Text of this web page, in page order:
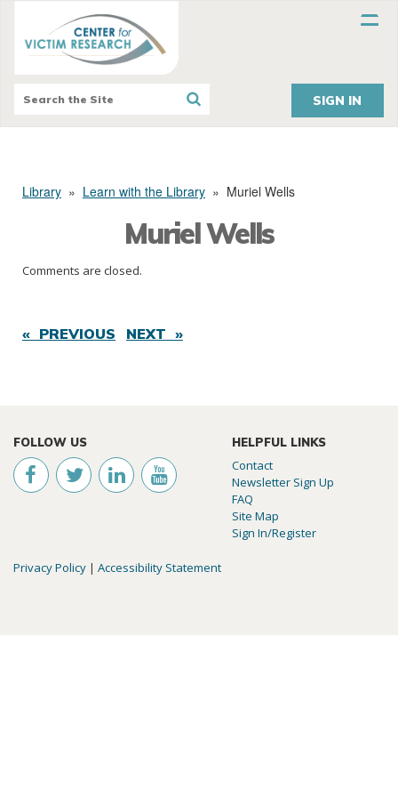
SIGN IN
Library » Learn with the Library » Muriel Wells
Muriel Wells
Comments are closed.
« PREVIOUS NEXT »
FOLLOW US HELPFUL LINKS
Contact
Newsletter Sign Up
FAQ
Site Map
Sign In/Register
Privacy Policy | Accessibility Statement